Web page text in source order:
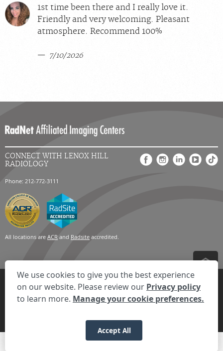
1st time been there and I really love it.
Friendly and very welcoming. Pleasant
atmosphere. Recommend 100%
7/10/2026
CONNECT WITH LENOX HILL
RADIOLOGY
Phone: 212-772-3111
All locations are ACR and Radsite accredited.
Privacy Settings Privacy Statement Your Privacy Choices
Disclaimer
HIPAA Notification
Anti-Discrimination Policy
Accessibility Statement
© 2026 RadNet Inc.All rights reserved. Unauthorized use is strictly
We use cookies to give you the best experience
on our website. Please review our Privacy policy
to learn more. Manage your cookie preferences.
Accept All
We're here to help! Click here to chat.
Expand the text
Close